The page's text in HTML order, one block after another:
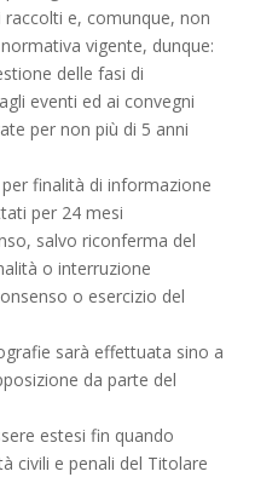
e, comunque, non
vigente, dunque:
delle fasi di
eventi ed ai convegni
per non più di 5 anni
finalità di informazione
per 24 mesi
salvo riconferma del
o interruzione
o esercizio del
sarà effettuata sino a
da parte del
estesi fin quando
civili e penali del Titolare